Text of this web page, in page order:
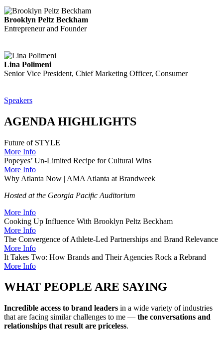
Brooklyn Peltz Beckham
Entrepreneur and Founder
Lina Polimeni
Senior Vice President, Chief Marketing Officer, Consumer
Speakers
AGENDA HIGHLIGHTS
Future of STYLE
More Info
Popeyes’ Un-Limited Recipe for Cultural Wins
More Info
Why Atlanta Now | AMA Atlanta at Brandweek
Hosted at the Georgia Pacific Auditorium
More Info
Cooking Up Influence With Brooklyn Peltz Beckham
More Info
The Convergence of Athlete-Led Partnerships and Brand Relevance
More Info
It Takes Two: How Brands and Their Agencies Rock a Rebrand
More Info
WHAT PEOPLE ARE SAYING
Incredible access to brand leaders in a wide variety of industries
that are facing similar challenges to me — the conversations and
relationships that result are priceless.